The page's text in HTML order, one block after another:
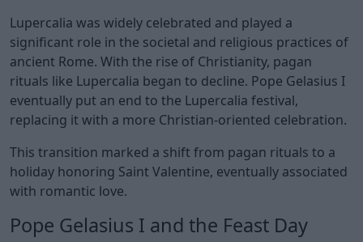
Lupercalia was widely celebrated and played a
significant role in the societal and religious practices of
ancient Rome. With the rise of Christianity, pagan
rituals like Lupercalia began to decline. Pope Gelasius I
eventually put an end to the Lupercalia festival,
replacing it with a more Christian-oriented celebration.
This transition marked a shift from pagan rituals to a
holiday honoring Saint Valentine, eventually associated
with romantic love.
Pope Gelasius I and the Feast Day